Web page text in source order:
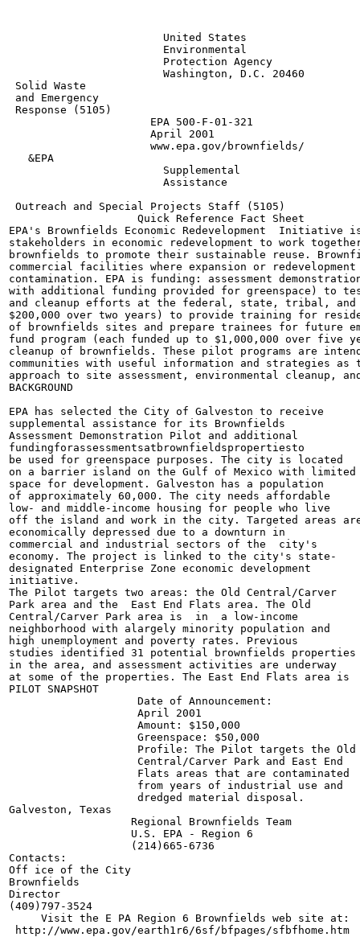
                        United States
                        Environmental
                        Protection Agency
                        Washington, D.C. 20460
Solid Waste
and Emergency
Response (5105)
                      EPA 500-F-01-321
                      April 2001
                      www.epa.gov/brownfields/
   &EPA
                        Supplemental
                        Assistance
Outreach and Special Projects Staff (5105)
                    Quick Reference Fact Sheet
EPA's Brownfields Economic Redevelopment  Initiative
stakeholders in economic redevelopment to work
brownfields to promote their sustainable reuse.
commercial facilities where expansion or
contamination. EPA is funding: assessment
with additional funding provided for greenspace) to
and cleanup efforts at the federal, state, tribal, and
$200,000 over two years) to provide training for
of brownfields sites and prepare trainees for future
fund program (each funded up to $1,000,000 over
cleanup of brownfields. These pilot programs are
communities with useful information and strategies as
approach to site assessment, environmental cleanup,
BACKGROUND
EPA has selected the City of Galveston to receive
supplemental assistance for its Brownfields
Assessment Demonstration Pilot and additional
fundingforassessmentsatbrownfieldspropertiesto
be used for greenspace purposes. The city is located
on a barrier island on the Gulf of Mexico with limited
space for development. Galveston has a population
of approximately 60,000. The city needs affordable
low- and middle-income housing for people who live
off the island and work in the city. Targeted areas
economically depressed due to a downturn in
commercial and industrial sectors of the  city's
economy. The project is linked to the city's state-
designated Enterprise Zone economic development
initiative.
The Pilot targets two areas: the Old Central/Carver
Park area and the  East End Flats area. The Old
Central/Carver Park area is  in  a low-income
neighborhood with alargely minority population and
high unemployment and poverty rates. Previous
studies identified 31 potential brownfields properties
in the area, and assessment activities are underway
at some of the properties. The East End Flats area is
PILOT SNAPSHOT
                    Date of Announcement:
                    April 2001
                    Amount: $150,000
                    Greenspace: $50,000
                    Profile: The Pilot targets the Old
                    Central/Carver Park and East End
                    Flats areas that are contaminated
                    from years of industrial use and
                    dredged material disposal.
Galveston, Texas
                   Regional Brownfields Team
                   U.S. EPA - Region 6
                   (214)665-6736
Contacts:
Off ice of the City
Brownfields
Director
(409)797-3524
     Visit the E PA Region 6 Brownfields web site at:
http://www.epa.gov/earth1r6/6sf/bfpages/sfbfhome.htm